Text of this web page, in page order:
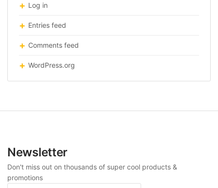
Log in
Entries feed
Comments feed
WordPress.org
Newsletter
Don't miss out on thousands of super cool products &
promotions